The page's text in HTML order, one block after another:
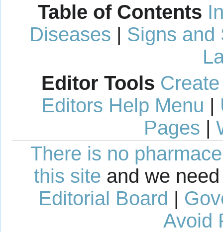
Table of Contents
Diseases | Signs and
Editor Tools
Editors Help Menu |
Pages |
There is no
this site and we
Editorial Board |
Avoid